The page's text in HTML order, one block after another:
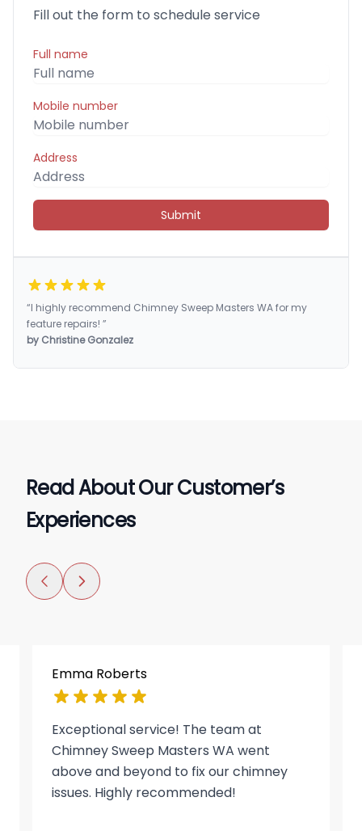
Fill out the form to schedule service
Full name
Mobile number
Address
Submit
“I highly recommend Chimney Sweep Masters WA for my
feature repairs! ”
by Christine Gonzalez
Read About Our Customer’s
Experiences
Emma Roberts
Exceptional service! The team at
Chimney Sweep Masters WA went
above and beyond to fix our chimney
issues. Highly recommended!